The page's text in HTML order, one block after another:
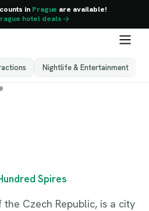
in Prague are available!
hotel deals
Nightlife & Entertainment
Spires
Czech Republic, is a city